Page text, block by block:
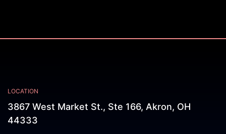
LOCATION
3867 West Market St., Ste 166, Akron, OH
44333